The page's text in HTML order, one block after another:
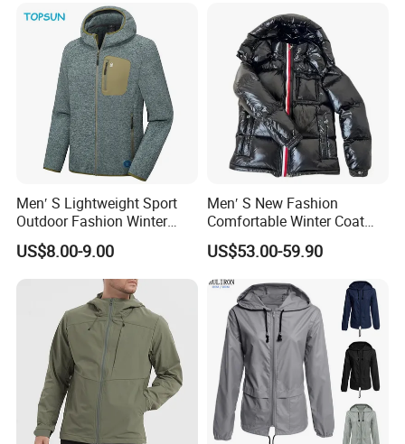
Men′ S Lightweight Sport
Outdoor Fashion Winter
Warm Polar Fleece Running
Jacket Hooded Full Zip
Hiking Jacket
US$8.00-9.00
Men′ S New Fashion
Comfortable Winter Coat
Plus Size White Duck Down
Warm Down Coat Down
Jacket - Clothing and
Clothes Price
US$53.00-59.90